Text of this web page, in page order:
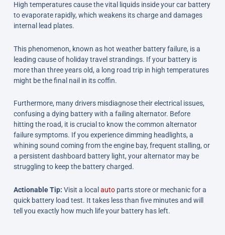
High temperatures cause the vital liquids inside your car battery
to evaporate rapidly, which weakens its charge and damages
internal lead plates.
This phenomenon, known as hot weather battery failure, is a
leading cause of holiday travel strandings. If your battery is
more than three years old, a long road trip in high temperatures
might be the final nail in its coffin.
Furthermore, many drivers misdiagnose their electrical issues,
confusing a dying battery with a failing alternator. Before
hitting the road, it is crucial to know the common alternator
failure symptoms. If you experience dimming headlights, a
whining sound coming from the engine bay, frequent stalling, or
a persistent dashboard battery light, your alternator may be
struggling to keep the battery charged.
Actionable Tip: Visit a local autoparts store or mechanic for a
quick battery load test. It takes less than five minutes and will
tell you exactly how much life your battery has left.